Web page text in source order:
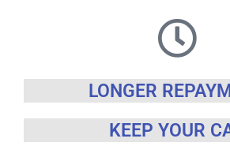
LONGER
KEEP YOUR